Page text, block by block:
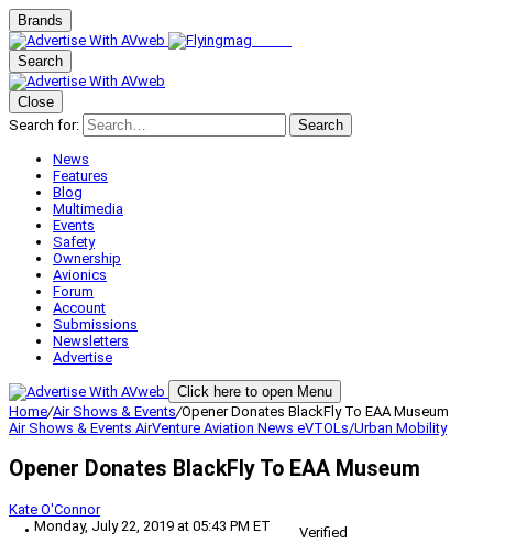
Brands
Search
Close
Search for:
Search
News
Features
Blog
Multimedia
Events
Safety
Ownership
Avionics
Forum
Account
Submissions
Newsletters
Advertise
Click here to open Menu
Home/Air Shows & Events/Opener Donates BlackFly To EAA Museum
Air Shows & Events AirVenture Aviation News eVTOLs/Urban Mobility
Opener Donates BlackFly To EAA Museum
Kate O'Connor
Monday, July 22, 2019 at 05:43 PM ET
Verified